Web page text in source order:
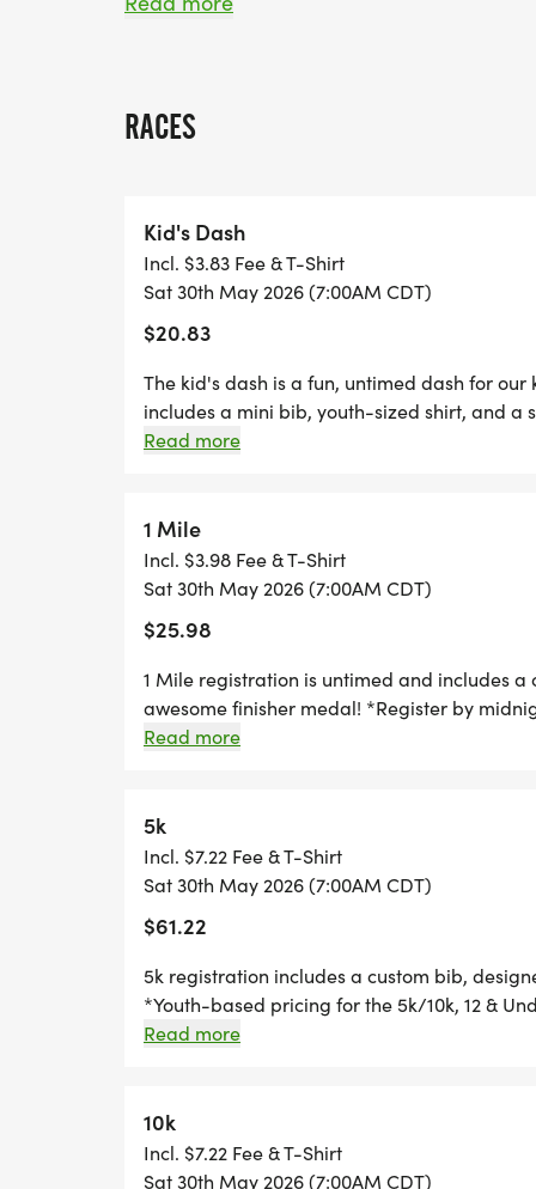
*
DELICIOUS TREATS WAITING AT THE
GRAB YOUR FRIENDS AND FAMILY, YOU
ONE!
CAN'T MAKE THE RACE? NO PROBLEM!
WHERE YOU CAN RUN ANYWHERE, AT
SWAG!
*YOUTH-BASED PRICING FOR THE 5K/
HALF MARATHON REGISTRATION
AND AN AWESOME FINISHER MEDAL!
10K REGISTRATION INCLUDES A
RACES
Kid's Dash
Incl. $3.83 Fee & T-Shirt
Sat 30th May 2026 (7:00AM CDT)
$20.83
The kid's dash is a fun, untimed dash for
includes a mini bib, youth-sized shirt, and
dash event! (If your child wants to run the
- designer shirt & custom medal Chip-timing
Plenty of fun! Grab your friends and family,
Can't make the race? No problem! We offer
Read more
1 Mile
Incl. $3.98 Fee & T-Shirt
Sat 30th May 2026 (7:00AM CDT)
$25.98
1 Mile registration is untimed and includes
awesome finisher medal! *Register by
race day, to guarantee your shirt! The fun
race? No problem! We offer a virtual race
time, and still earn the fun swag!
Read more
5k
Incl. $7.22 Fee & T-Shirt
Sat 30th May 2026 (7:00AM CDT)
$61.22
5k registration includes a custom bib,
*Youth-based pricing for the 5k/10k, 12 &
Thursday, two Thursdays before race day, to
miss this one! Can't make the race? No
you can run anywhere, at any time, and still
Read more
10k
Incl. $7.22 Fee & T-Shirt
Sat 30th May 2026 (7:00AM CDT)